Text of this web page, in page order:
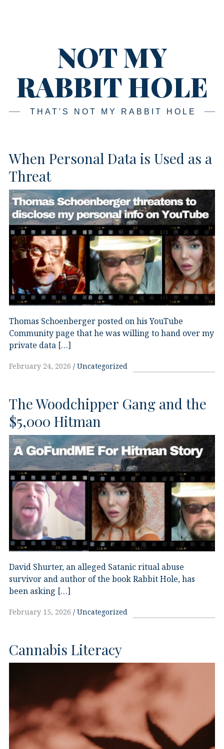
NOT MY
RABBIT HOLE
THAT'S NOT MY RABBIT HOLE
When Personal Data is Used as a
Threat
Thomas Schoenberger posted on his YouTube
Community page that he was willing to hand over my
private data […]
February 24, 2026 Uncategorized
The Woodchipper Gang and the
$5,000 Hitman
David Shurter, an alleged Satanic ritual abuse
survivor and author of the book Rabbit Hole, has
been asking […]
February 15, 2026 Uncategorized
Cannabis Literacy